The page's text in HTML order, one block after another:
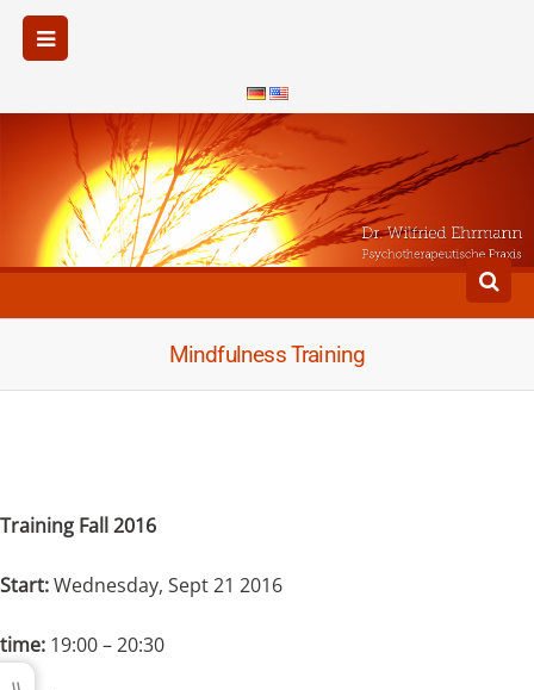
Mindfulness Training
Training Fall 2016
Start:Wednesday, Sept 21 2016
time: 19:00 – 20:30